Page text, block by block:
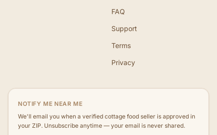
FAQ
Support
Terms
Privacy
NOTIFY ME NEAR ME
We'll email you when a verified cottage food seller is approved in
your ZIP. Unsubscribe anytime — your email is never shared.